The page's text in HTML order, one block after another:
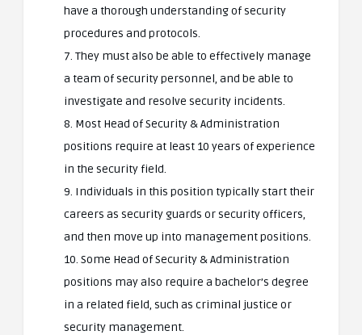
have a thorough understanding of security
procedures and protocols.
7. They must also be able to effectively manage
a team of security personnel, and be able to
investigate and resolve security incidents.
8. Most Head of Security & Administration
positions require at least 10 years of experience
in the security field.
9. Individuals in this position typically start their
careers as security guards or security officers,
and then move up into management positions.
10. Some Head of Security & Administration
positions may also require a bachelor’s degree
in a related field, such as criminal justice or
security management.